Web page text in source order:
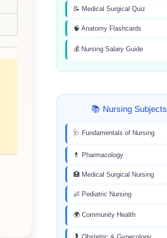
📝 Medical Surgical Quiz
🧠 Anatomy Flashcards
💰 Nursing Salary Guide
📚 Nursing Subjects
🩺 Fundamentals of Nursing
💊 Pharmacology
🏥 Medical Surgical Nursing
👶 Pediatric Nursing
🌍 Community Health